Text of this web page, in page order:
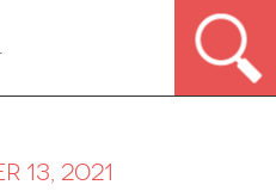
13, 2021